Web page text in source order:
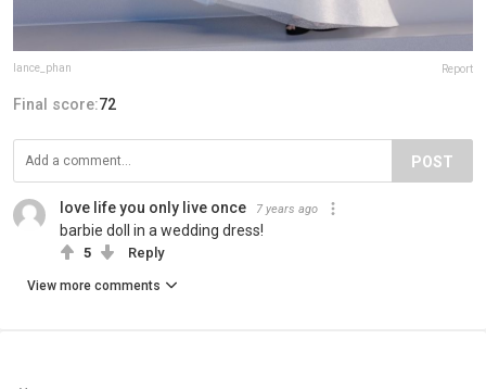
lance_phan Report
Final score:72
POST
love life you only live once 7 years ago
barbie doll in a wedding dress!
5 Reply
View more comments